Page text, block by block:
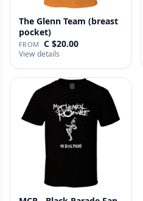
The Glenn Team (breast
pocket)
FROM C $20.00
View details